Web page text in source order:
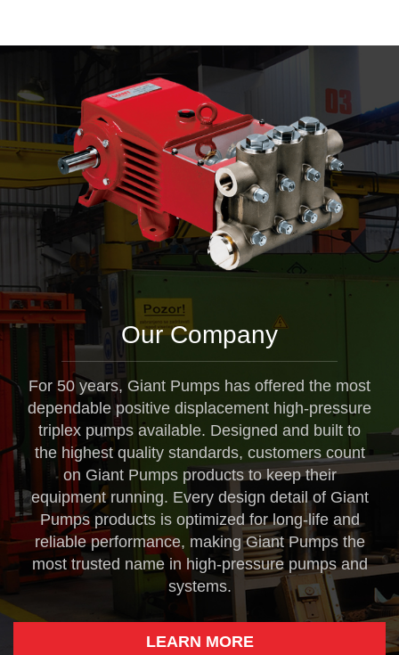
Our Company
For 50 years, Giant Pumps has offered the most
dependable positive displacement high-pressure
triplex pumps available. Designed and built to
the highest quality standards, customers count
on Giant Pumps products to keep their
equipment running. Every design detail of Giant
Pumps products is optimized for long-life and
reliable performance, making Giant Pumps the
most trusted name in high-pressure pumps and
systems.
LEARN MORE